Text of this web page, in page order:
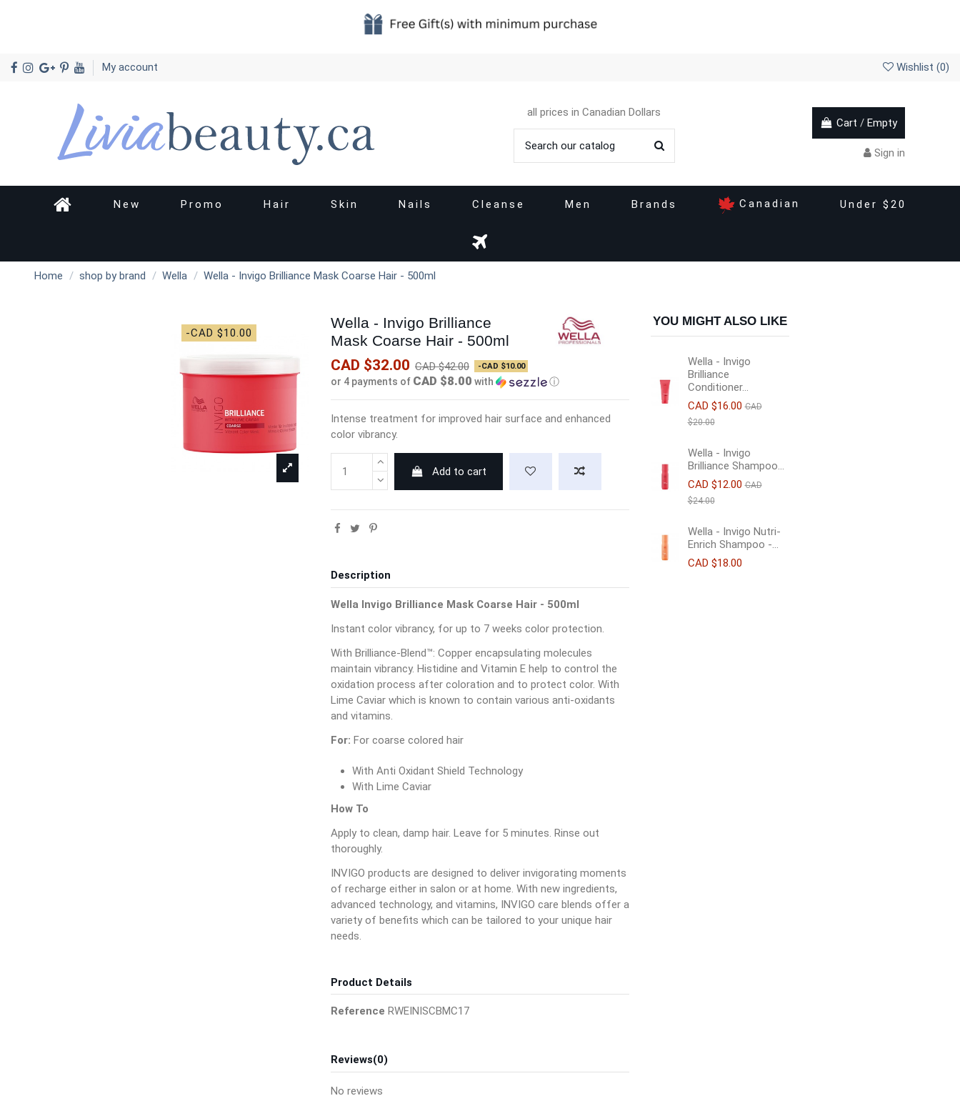
My account Wishlist (0)
all prices in Canadian Dollars
Cart / Empty
Sign in
New Promo Hair Skin Nails Cleanse Men Brands Canadian Under $20
Home shop by brand Wella Wella - Invigo Brilliance Mask Coarse Hair - 500ml
-CAD $10.00
Wella - Invigo Brilliance
Mask Coarse Hair - 500ml
CAD $32.00 CAD $42.00 -CAD $10.00
or 4 payments of CAD $8.00 with ⓘ
Intense treatment for improved hair surface and enhanced
color vibrancy.
Add to cart
Description
Wella Invigo Brilliance Mask Coarse Hair - 500ml
Instant color vibrancy, for up to 7 weeks color protection.
With Brilliance-Blend™: Copper encapsulating molecules
maintain vibrancy. Histidine and Vitamin E help to control the
oxidation process after coloration and to protect color. With
Lime Caviar which is known to contain various anti-oxidants
and vitamins.
For: For coarse colored hair
With Anti Oxidant Shield Technology
With Lime Caviar
How To
Apply to clean, damp hair. Leave for 5 minutes. Rinse out
thoroughly.
INVIGO products are designed to deliver invigorating moments
of recharge either in salon or at home. With new ingredients,
advanced technology, and vitamins, INVIGO care blends offer a
variety of benefits which can be tailored to your unique hair
needs.
Product Details
Reference RWEINISCBMC17
Reviews(0)
No reviews
YOU MIGHT ALSO LIKE
Wella - Invigo
Brilliance
Conditioner...
CAD $16.00 CAD
$20.00
Wella - Invigo
Brilliance Shampoo...
CAD $12.00 CAD
$24.00
Wella - Invigo Nutri-
Enrich Shampoo -...
CAD $18.00